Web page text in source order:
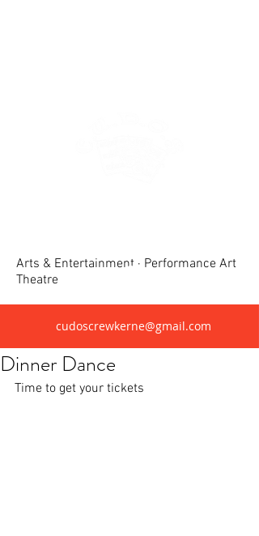
Arts & Entertainment · Performance Art
Theatre
cudoscrewkerne@gmail.com
Dinner Dance
Time to get your tickets